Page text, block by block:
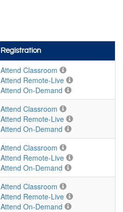
Registration
Attend Classroom
Attend Remote-Live
Attend On-Demand
Attend Classroom
Attend Remote-Live
Attend On-Demand
Attend Classroom
Attend Remote-Live
Attend On-Demand
Attend Classroom
Attend Remote-Live
Attend On-Demand